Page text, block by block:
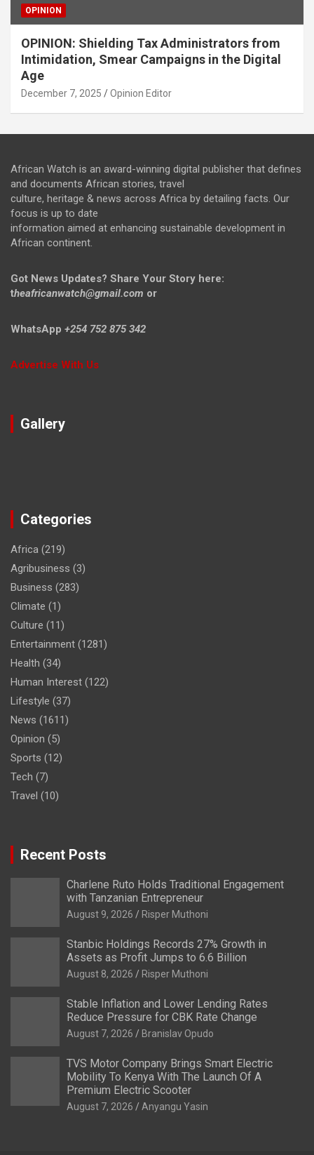
OPINION
OPINION: Shielding Tax Administrators from
Intimidation, Smear Campaigns in the Digital
Age
December 7, 2025 Opinion Editor
African Watch is an award-winning digital publisher that defines
and documents African stories, travel
culture, heritage & news across Africa by detailing facts. Our
focus is up to date
information aimed at enhancing sustainable development in
African continent.
Got News Updates? Share Your Story here:
theafricanwatch@gmail.com or
WhatsApp +254 752 875 342
Advertise With Us
Gallery
Categories
Africa (219)
Agribusiness (3)
Business (283)
Climate (1)
Culture (11)
Entertainment (1281)
Health (34)
Human Interest (122)
Lifestyle (37)
News (1611)
Opinion (5)
Sports (12)
Tech (7)
Travel (10)
Recent Posts
Charlene Ruto Holds Traditional Engagement
with Tanzanian Entrepreneur
August 9, 2026 Risper Muthoni
Stanbic Holdings Records 27% Growth in
Assets as Profit Jumps to 6.6 Billion
August 8, 2026 Risper Muthoni
Stable Inflation and Lower Lending Rates
Reduce Pressure for CBK Rate Change
August 7, 2026 Branislav Opudo
TVS Motor Company Brings Smart Electric
Mobility To Kenya With The Launch Of A
Premium Electric Scooter
August 7, 2026 Anyangu Yasin